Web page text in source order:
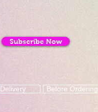
Subscribe Now
Delivery Before Ordering